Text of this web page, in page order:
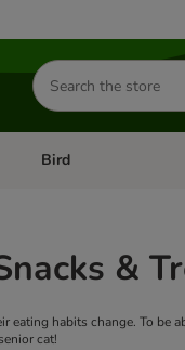
Search
for
products
Open category menu:
Bird
&
eating habits change. To be
cat!